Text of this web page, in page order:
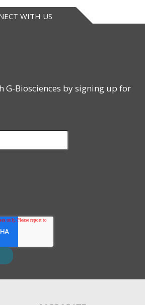
WITH US
G-Biosciences by signing up for